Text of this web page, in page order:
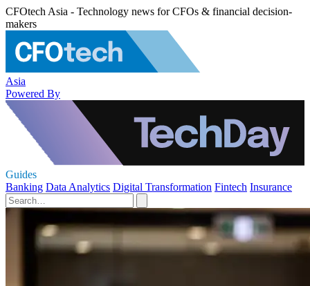
CFOtech Asia - Technology news for CFOs & financial decision-
makers
Asia
Powered By
Guides
Banking Data Analytics Digital Transformation Fintech Insurance